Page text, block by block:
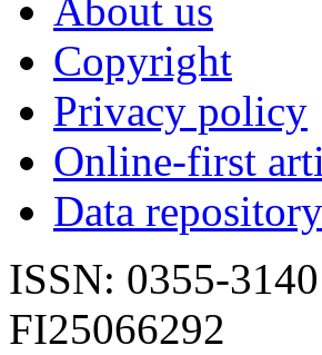
About us
Copyright
Privacy policy
Online-first
Data repository
ISSN: 0355-
FI25066292